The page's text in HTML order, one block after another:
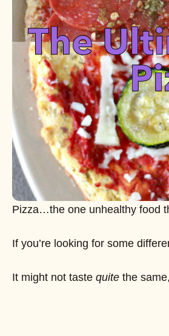
Pizza…the one unhealthy food
If you’re looking for some
It might not taste quite the